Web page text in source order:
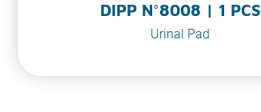
DIPP N°8008 | 1 PCS
Urinal Pad